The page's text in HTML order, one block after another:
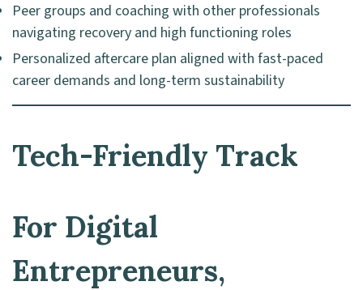
Peer groups and coaching with other professionals
navigating recovery and high functioning roles
Personalized aftercare plan aligned with fast-paced
career demands and long-term sustainability
Tech-Friendly Track
For Digital
Entrepreneurs,